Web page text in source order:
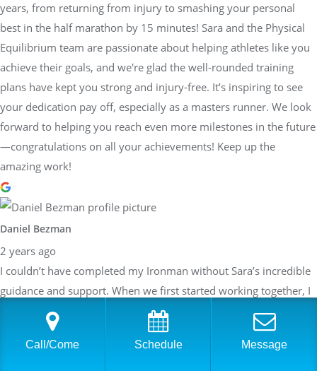
years, from returning from injury to smashing your personal
best in the half marathon by 15 minutes! Sara and the Physical
Equilibrium team are passionate about helping athletes like you
achieve their goals, and we're glad the well-rounded training
plans have kept you strong and injury-free. It’s inspiring to see
your dedication pay off, especially as a masters runner. We look
forward to helping you reach even more milestones in the future
—congratulations on all your achievements! Keep up the
amazing work!
Daniel Bezman
2 years ago
I couldn’t have completed my Ironman without Sara’s incredible
guidance and support. When we first started working together, I
honestly didn’t think I’d be able to pull it off. Her belief in me,
paired with her detailed and structured training plans, pushed
me to achieve more than I thought possible. She knew exactly
Call/Come Schedule Message